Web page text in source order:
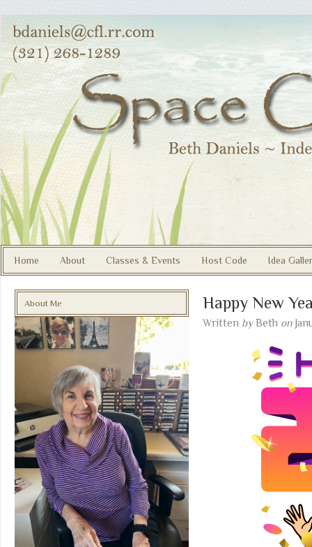
Home About Classes & Events Host Code Idea
Happy New
Written by Beth on
About Me